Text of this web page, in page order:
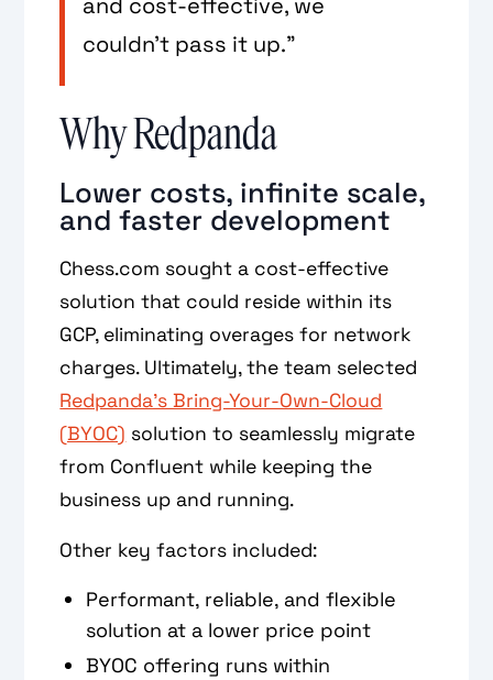
couldn’t pass it up.”
Why Redpanda
Lower costs, infinite scale,
and faster development
Chess.com sought a cost-effective
solution that could reside within its
GCP, eliminating overages for network
charges. Ultimately, the team selected
Redpanda’s Bring-Your-Own-Cloud
(BYOC) solution to seamlessly migrate
from Confluent while keeping the
business up and running.
Other key factors included:
Performant, reliable, and flexible
solution at a lower price point
BYOC offering runs within